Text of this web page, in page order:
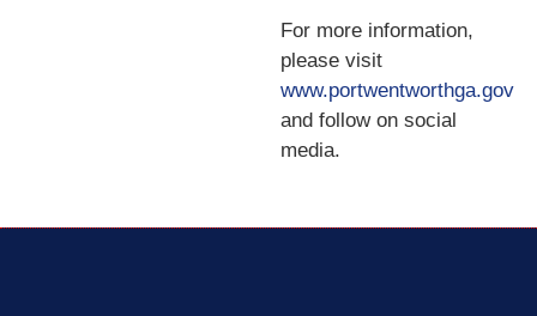
For more information,
please visit
www.portwentworthga.gov
and follow on social
media.